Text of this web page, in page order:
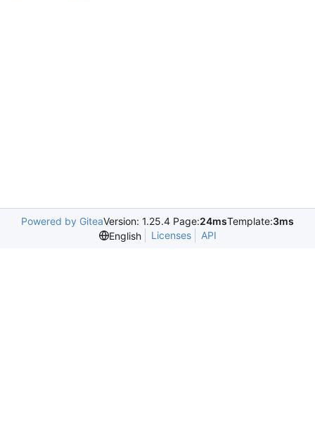
Powered by GiteaVersion: 1.25.4 Page:24msTemplate:3ms
English
Licenses API